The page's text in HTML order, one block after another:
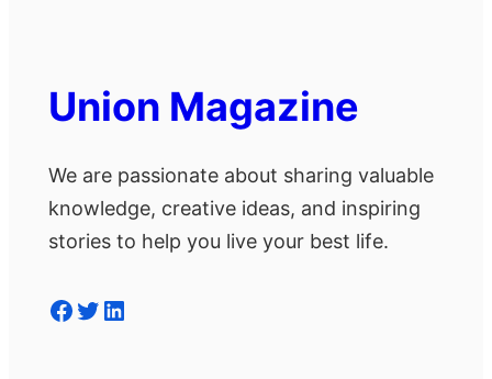
Union Magazine
We are passionate about sharing valuable
knowledge, creative ideas, and inspiring
stories to help you live your best life.
Facebook Twitter LinkedIn